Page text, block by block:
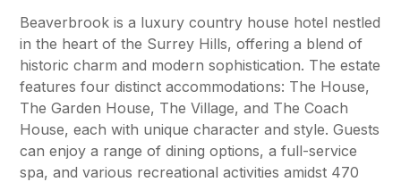
Beaverbrook is a luxury country house hotel nestled
in the heart of the Surrey Hills, offering a blend of
historic charm and modern sophistication. The estate
features four distinct accommodations: The House,
The Garden House, The Village, and The Coach
House, each with unique character and style. Guests
can enjoy a range of dining options, a full-service
spa, and various recreational activities amidst 470